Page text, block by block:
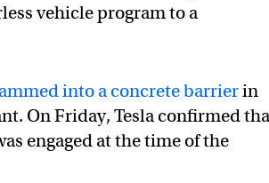
vehicle program to a
into a concrete barrierin
On Friday, Tesla confirmed
engaged at the time of the